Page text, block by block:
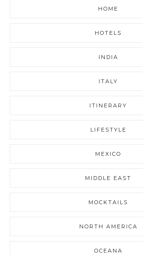
HOME
HOTELS
INDIA
ITALY
ITINERARY
LIFESTYLE
MEXICO
MIDDLE EAST
MOCKTAILS
NORTH AMERICA
OCEANA